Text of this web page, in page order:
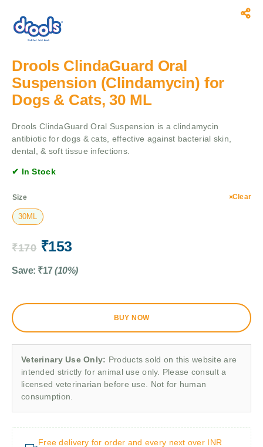
Drools ClindaGuard Oral
Suspension (Clindamycin) for
Dogs & Cats, 30 ML
Drools ClindaGuard Oral Suspension is a clindamycin
antibiotic for dogs & cats, effective against bacterial skin,
dental, & soft tissue infections.
✔ In Stock
Size
30ML
Clear
₹170 ₹153
Save: ₹17 (10%)
BUY NOW
Veterinary Use Only: Products sold on this website are
intended strictly for animal use only. Please consult a
licensed veterinarian before use. Not for human
consumption.
Free delivery for order and every next over INR